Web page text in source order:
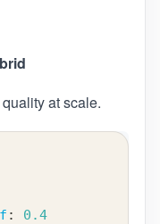
at scale.
: 0.4